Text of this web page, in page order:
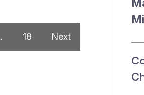
18 Next